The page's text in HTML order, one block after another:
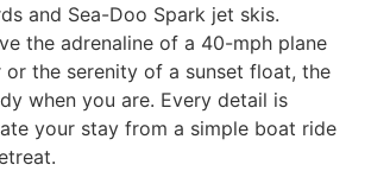
and Sea-Doo Spark jet skis.
the adrenaline of a 40-mph plane
or the serenity of a sunset float, the
when you are. Every detail is
your stay from a simple boat ride